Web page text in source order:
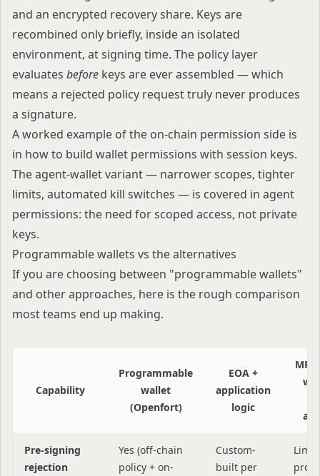
and an encrypted recovery share. Keys are
recombined only briefly, inside an isolated
environment, at signing time. The policy layer
evaluates before keys are ever assembled — which
means a rejected policy request truly never produces
a signature.
A worked example of the on-chain permission side is
in how to build wallet permissions with session keys.
The agent-wallet variant — narrower scopes, tighter
limits, automated kill switches — is covered in agent
permissions: the need for scoped access, not private
keys.
Programmable wallets vs the alternatives
If you are choosing between "programmable wallets"
and other approaches, here is the rough comparison
most teams end up making.
Capability
Programmable
wallet
(Openfort)
EOA +
application
logic
Pre-signing
rejection
Yes (off-chain
policy + on-
Custom-
built per